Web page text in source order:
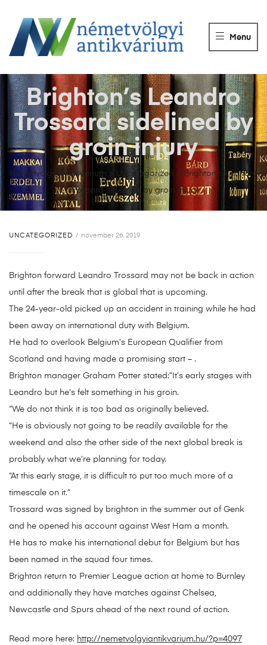
ANTIKVÁRIUM
Könyvek
eladása.
Menu
Németvölgyi Antikvárium Uncategorized > Brighton’s Leandro
Trossard sidelined by groin injury
Brighton’s Leandro
Trossard sidelined by
groin injury
UNCATEGORIZED november 26, 2019
Brighton forward Leandro Trossard may not be back in action
until after the break that is global that is upcoming.
The 24-year-old picked up an accident in training while he had
been away on international duty with Belgium.
He had to overlook Belgium’s European Qualifier from
Scotland and having made a promising start – .
Brighton manager Graham Potter stated:”It’s early stages with
Leandro but he’s felt something in his groin.
“We do not think it is too bad as originally believed.
“He is obviously not going to be readily available for the
weekend and also the other side of the next global break is
probably what we’re planning for today.
“At this early stage, it is difficult to put too much more of a
timescale on it.”
Trossard was signed by brighton in the summer out of Genk
and he opened his account against West Ham a month.
He has to make his international debut for Belgium but has
been named in the squad four times.
Brighton return to Premier League action at home to Burnley
and additionally they have matches against Chelsea,
Newcastle and Spurs ahead of the next round of action.
Read more here: http://nemetvolgyiantikvarium.hu/?p=4097